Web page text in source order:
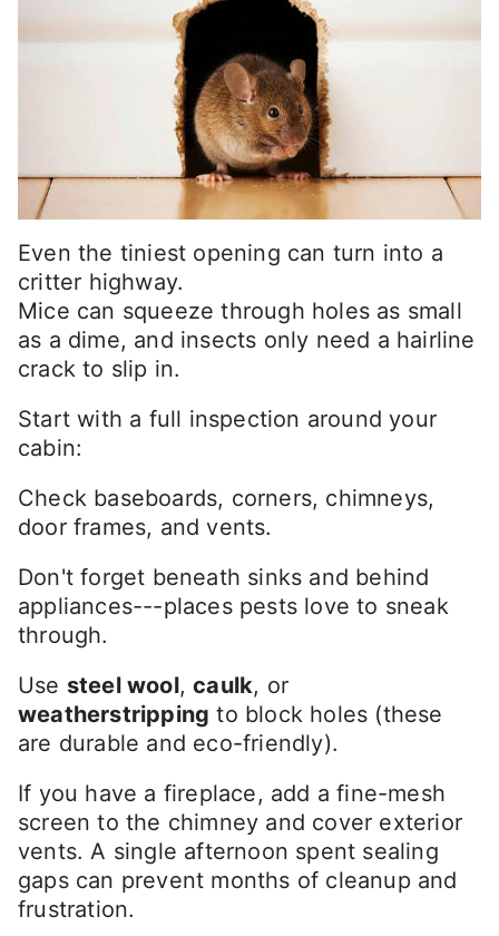
Even the tiniest opening can turn into a
critter highway.
Mice can squeeze through holes as small
as a dime, and insects only need a hairline
crack to slip in.
Start with a full inspection around your
cabin:
Check baseboards, corners, chimneys,
door frames, and vents.
Don't forget beneath sinks and behind
appliances---places pests love to sneak
through.
Use steel wool,caulk, or
weatherstripping to block holes (these
are durable and eco-friendly).
If you have a fireplace, add a fine-mesh
screen to the chimney and cover exterior
vents. A single afternoon spent sealing
gaps can prevent months of cleanup and
frustration.